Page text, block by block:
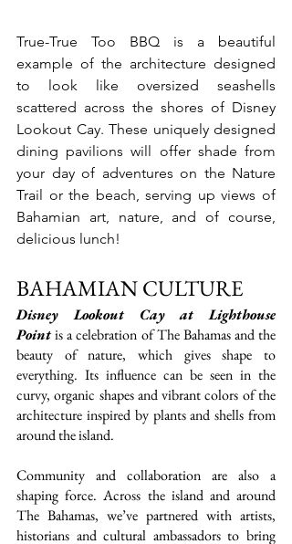
True-True Too BBQ is a beautiful
example of the architecture designed
to look like oversized seashells
scattered across the shores of Disney
Lookout Cay. These uniquely designed
dining pavilions will offer shade from
your day of adventures on the Nature
Trail or the beach, serving up views of
Bahamian art, nature, and of course,
delicious lunch!
BAHAMIAN CULTURE
Disney Lookout Cay at Lighthouse
Point is a celebration of The Bahamas and the
beauty of nature, which gives shape to
everything. Its influence can be seen in the
curvy, organic shapes and vibrant colors of the
architecture inspired by plants and shells from
around the island.
Community and collaboration are also a
shaping force. Across the island and around
The Bahamas, we’ve partnered with artists,